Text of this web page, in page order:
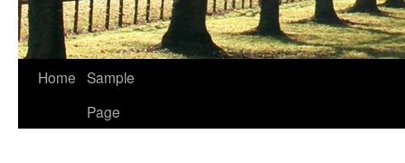
Skip
Home Sample
Page